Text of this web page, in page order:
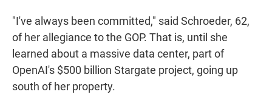
"I've always been committed," said Schroeder, 62,
of her allegiance to the GOP. That is, until she
learned about a massive data center, part of
OpenAI's $500 billion Stargate project, going up
south of her property.